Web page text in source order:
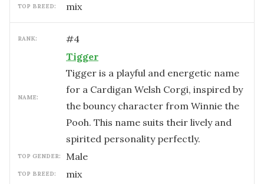
TOP BREED: mix
RANK: #4
NAME:
Tigger
Tigger is a playful and energetic name
for a Cardigan Welsh Corgi, inspired by
the bouncy character from Winnie the
Pooh. This name suits their lively and
spirited personality perfectly.
TOP GENDER: male
TOP BREED: mix